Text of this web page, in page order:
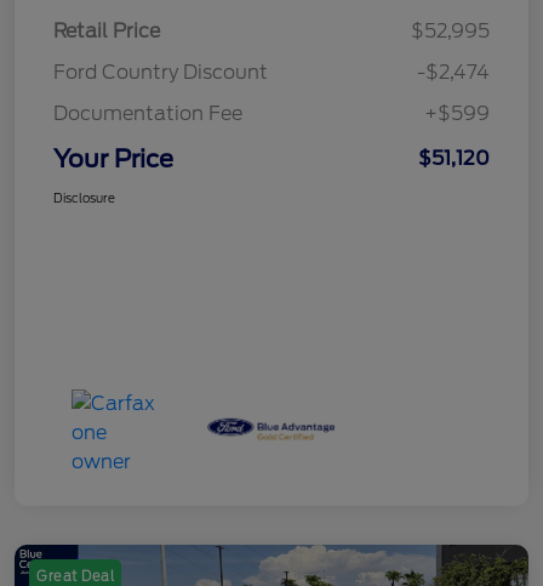
Retail Price
$52,995
Ford Country Discount
-$2,474
Documentation Fee
+$599
Your Price $51,120
Disclosure
Great Deal